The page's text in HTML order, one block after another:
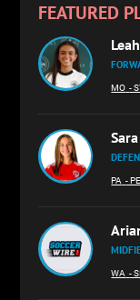
FEATURED
MO -
PA -
WA -